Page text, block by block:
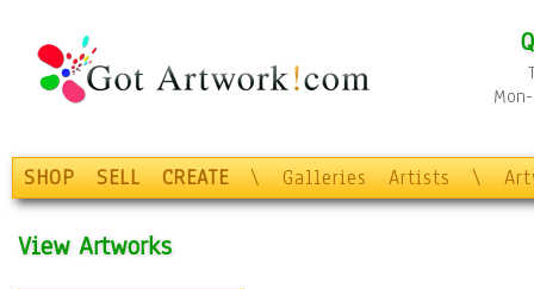
SHOP SELL CREATE \ Galleries Artists \
View Artworks